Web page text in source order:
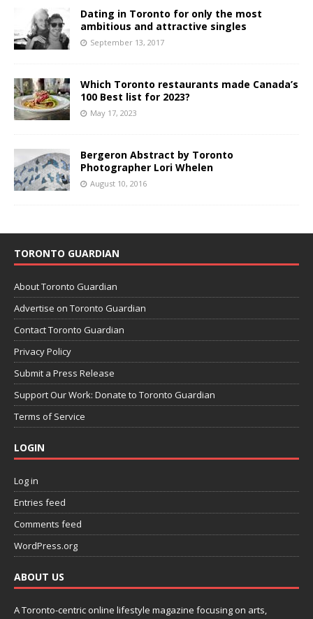
Dating in Toronto for only the most
ambitious and attractive singles
September 13, 2017
Which Toronto restaurants made Canada’s
100 Best list for 2023?
May 17, 2023
Bergeron Abstract by Toronto
Photographer Lori Whelen
August 10, 2016
TORONTO GUARDIAN
About Toronto Guardian
Advertise on Toronto Guardian
Contact Toronto Guardian
Privacy Policy
Submit a Press Release
Support Our Work: Donate to Toronto Guardian
Terms of Service
LOGIN
Log in
Entries feed
Comments feed
WordPress.org
ABOUT US
A Toronto-centric online lifestyle magazine focusing on arts,